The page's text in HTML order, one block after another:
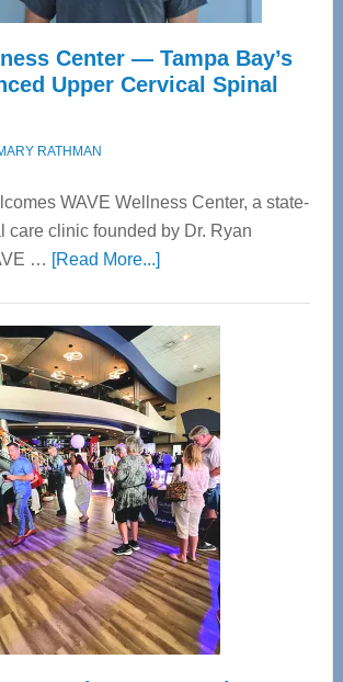
Center — Tampa Bay’s
Upper Cervical Spinal
RATHMAN
WAVE Wellness Center, a state-
care clinic founded by Dr. Ryan
… [Read More...]about
Center
—
Tampa
Bay’s
Most
Advanced
Upper
Cervical
Spinal
Care